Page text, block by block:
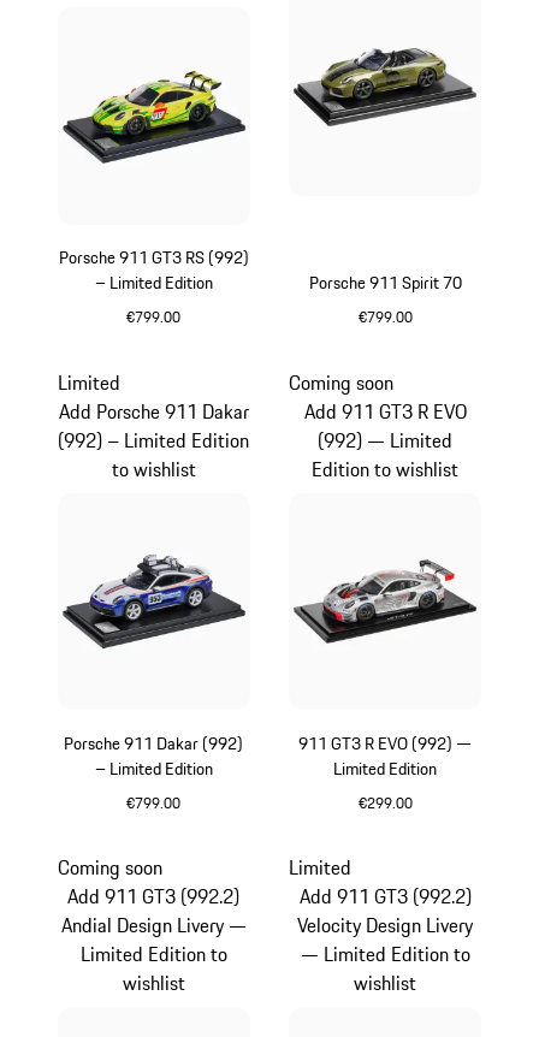
Porsche 911 GT3 RS (992)
– Limited Edition
€799.00
Porsche 911 Spirit 70
€799.00
Porsche 911 Dakar (992)
– Limited Edition
€799.00
Limited
Add Porsche 911 Dakar
(992) – Limited Edition
to wishlist
911 GT3 R EVO (992) —
Limited Edition
€299.00
Coming soon
Add 911 GT3 R EVO
(992) — Limited
Edition to wishlist
Coming soon
Add 911 GT3 (992.2)
Andial Design Livery —
Limited Edition to
wishlist
Limited
Add 911 GT3 (992.2)
Velocity Design Livery
— Limited Edition to
wishlist